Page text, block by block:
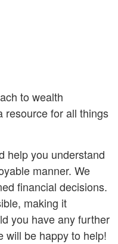
to wealth
resource for all things
help you understand
manner. We
financial decisions.
making it
you have any further
will be happy to help!